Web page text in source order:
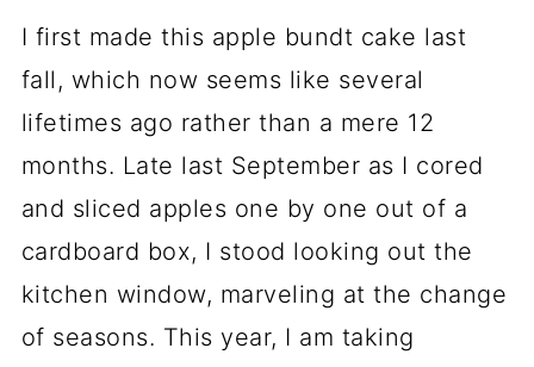
I first made this apple bundt cake last
fall, which now seems like several
lifetimes ago rather than a mere 12
months. Late last September as I cored
and sliced apples one by one out of a
cardboard box, I stood looking out the
kitchen window, marveling at the change
of seasons. This year, I am taking